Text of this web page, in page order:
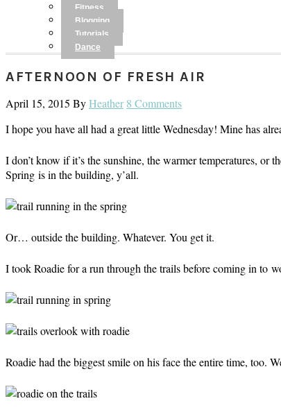
Fitness
Blogging
Tutorials
Dance
AFTERNOON OF FRESH AIR
April 15, 2015 ByHeather 8 Comments
I hope you have all had a great little Wednesday! Mine has
I don’t know if it’s the sunshine, the warmer temperatures,
Spring is in the building, y’all.
Or… outside the building. Whatever. You get it.
I took Roadie for a run through the trails before coming in to
Roadie had the biggest smile on his face the entire time, too.